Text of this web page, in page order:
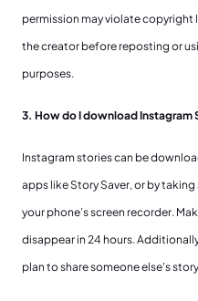
permission may violate copyright
the creator before reposting or
purposes.
3. How do I download Instagram
Instagram stories can be
apps like Story Saver, or by
your phone’s screen recorder.
disappear in 24 hours.
plan to share someone else's